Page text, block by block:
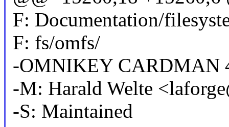
F: Documentation/
F: fs/omfs/
-OMNIKEY CARDMAN
-M: Harald Welte
-S: Maintained